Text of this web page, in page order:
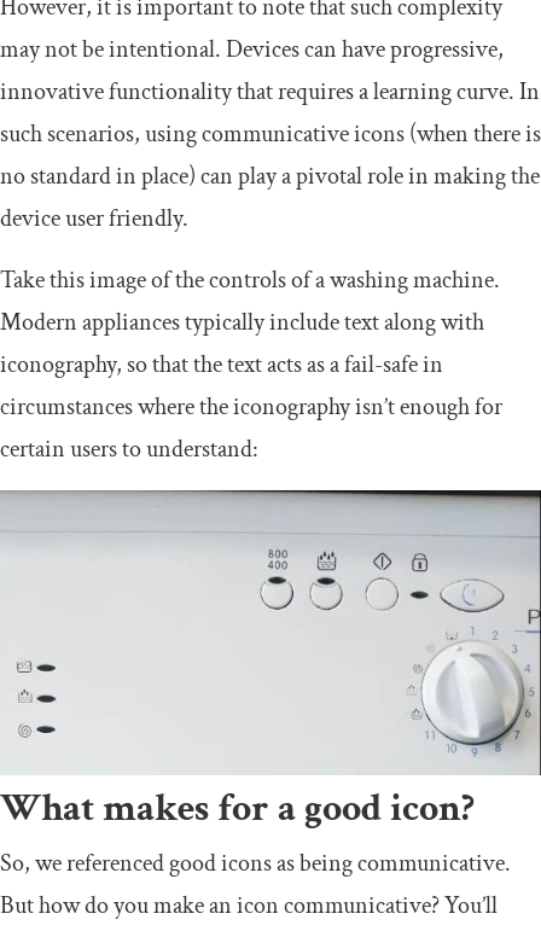
However, it is important to note that such complexity
may not be intentional. Devices can have progressive,
innovative functionality that requires a learning curve. In
such scenarios, using communicative icons (when there is
no standard in place) can play a pivotal role in making the
device user friendly.
Take this image of the controls of a washing machine.
Modern appliances typically include text along with
iconography, so that the text acts as a fail-safe in
circumstances where the iconography isn’t enough for
certain users to understand:
What makes for a good icon?
So, we referenced good icons as being communicative.
But how do you make an icon communicative? You’ll